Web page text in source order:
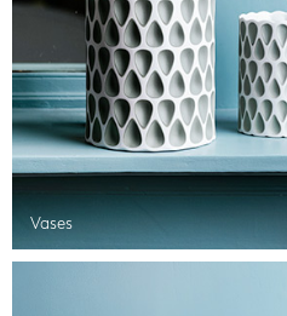
Vases